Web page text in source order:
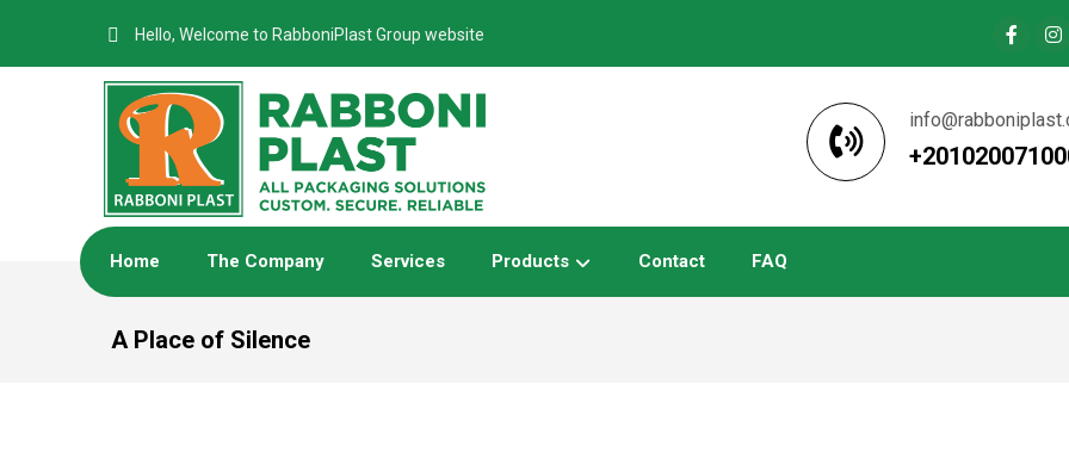
Hello, Welcome to RabboniPlast Group website
Home The Company Services Products Contact FAQ
A Place of Silence